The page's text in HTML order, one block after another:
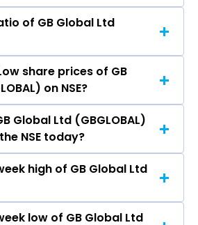
of GB Global Ltd
of GB Global Ltd
of GB Global Ltd
share prices of GB
on NSE?
price of GB Global Ltd
touched a high of Rs 10.2
Global Ltd (GBGLOBAL)
NSE today?
price of GB Global Ltd
at Rs 9.75
high of GB Global Ltd
price of GB Global Ltd
low of GB Global Ltd